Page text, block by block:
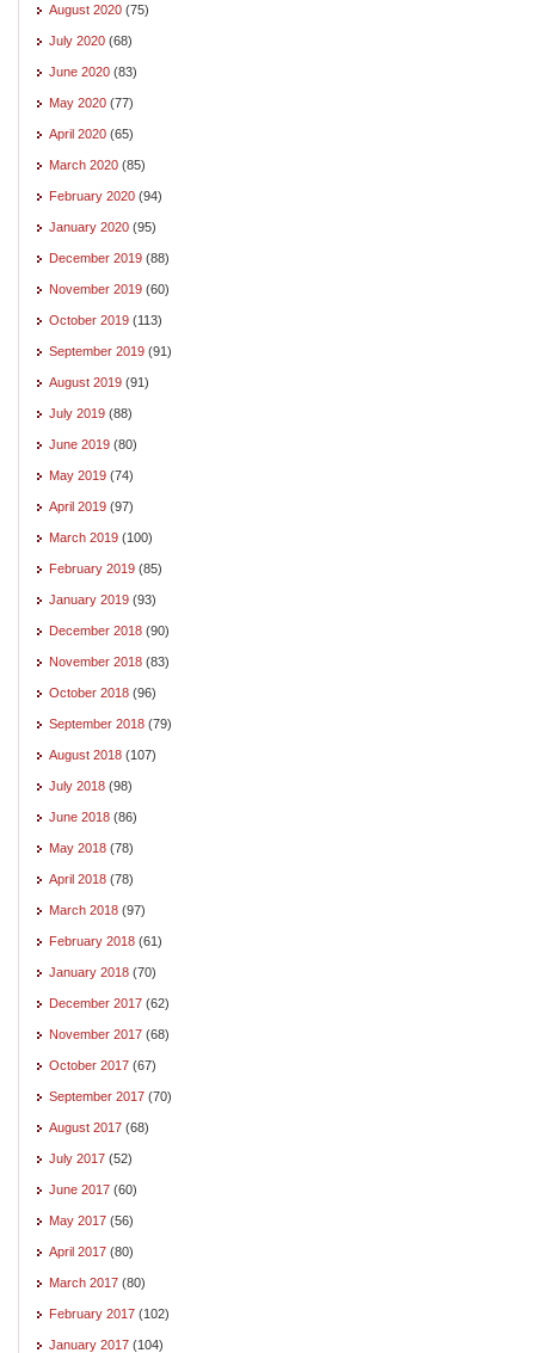
August 2020 (75)
July 2020 (68)
June 2020 (83)
May 2020 (77)
April 2020 (65)
March 2020 (85)
February 2020 (94)
January 2020 (95)
December 2019 (88)
November 2019 (60)
October 2019 (113)
September 2019 (91)
August 2019 (91)
July 2019 (88)
June 2019 (80)
May 2019 (74)
April 2019 (97)
March 2019 (100)
February 2019 (85)
January 2019 (93)
December 2018 (90)
November 2018 (83)
October 2018 (96)
September 2018 (79)
August 2018 (107)
July 2018 (98)
June 2018 (86)
May 2018 (78)
April 2018 (78)
March 2018 (97)
February 2018 (61)
January 2018 (70)
December 2017 (62)
November 2017 (68)
October 2017 (67)
September 2017 (70)
August 2017 (68)
July 2017 (52)
June 2017 (60)
May 2017 (56)
April 2017 (80)
March 2017 (80)
February 2017 (102)
January 2017 (104)